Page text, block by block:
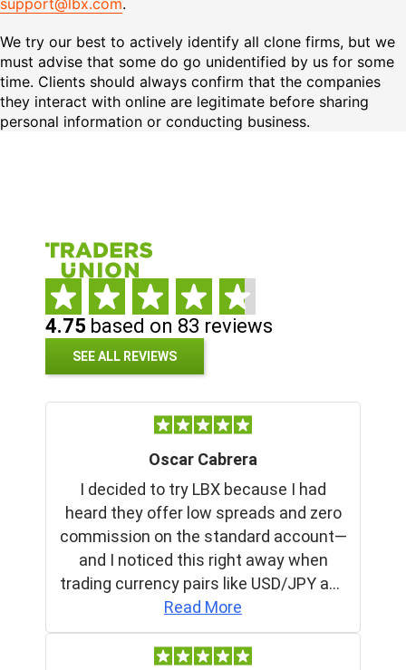
support@lbx.com.
We try our best to actively identify all clone firms, but we
must advise that some do go unidentified by us for some
time. Clients should always confirm that the companies
they interact with online are legitimate before sharing
personal information or conducting business.